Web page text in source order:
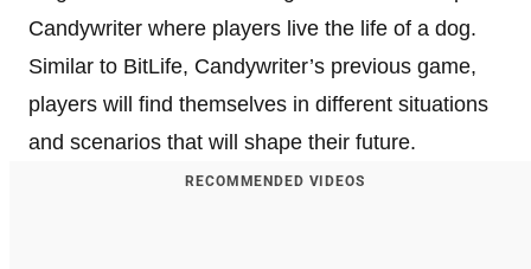
Candywriter where players live the life of a dog.
Similar to BitLife, Candywriter’s previous game,
players will find themselves in different situations
and scenarios that will shape their future.
RECOMMENDED VIDEOS